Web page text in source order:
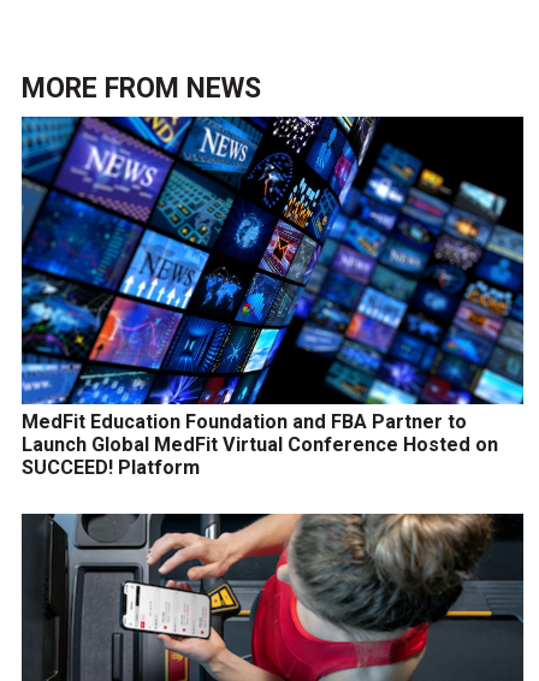
MORE FROM NEWS
MedFit Education Foundation and FBA Partner to
Launch Global MedFit Virtual Conference Hosted on
SUCCEED! Platform